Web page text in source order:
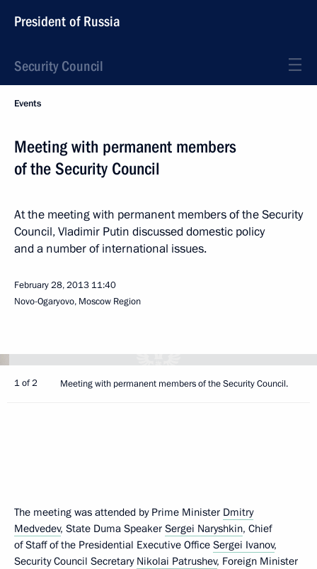
President of Russia
Security Council
Events
Meeting with permanent members
of the Security Council
At the meeting with permanent members of the Security
Council, Vladimir Putin discussed domestic policy
and a number of international issues.
February 28, 2013 11:40
Novo-Ogaryovo, Moscow Region
1 of 2 Meeting with permanent members of the Security Council.
The meeting was attended by Prime Minister Dmitry
Medvedev, State Duma Speaker Sergei Naryshkin, Chief
of Staff of the Presidential Executive Office Sergei Ivanov,
Security Council Secretary Nikolai Patrushev, Foreign Minister